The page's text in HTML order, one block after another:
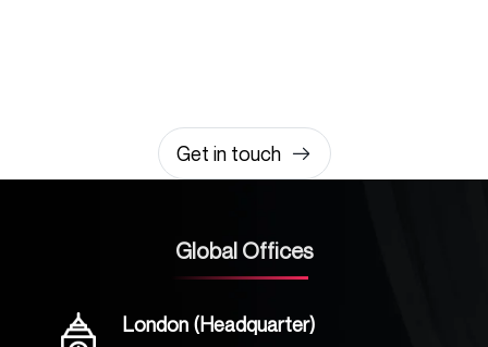
Get in touch
Global Offices
London (Headquarter)